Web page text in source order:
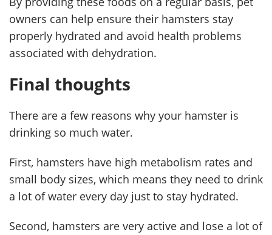
owners can help ensure their hamsters stay
properly hydrated and avoid health problems
associated with dehydration.
Final thoughts
There are a few reasons why your hamster is
drinking so much water.
First, hamsters have high metabolism rates and
small body sizes, which means they need to drink
a lot of water every day just to stay hydrated.
Second, hamsters are very active and lose a lot of